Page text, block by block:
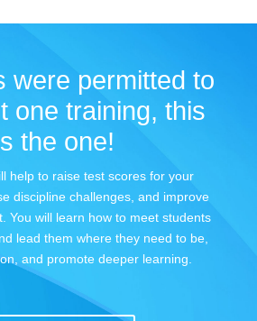
were permitted to
one training, this
the one!
help to raise test scores for your
discipline challenges, and improve
You will learn how to meet students
lead them where they need to be,
and promote deeper learning.